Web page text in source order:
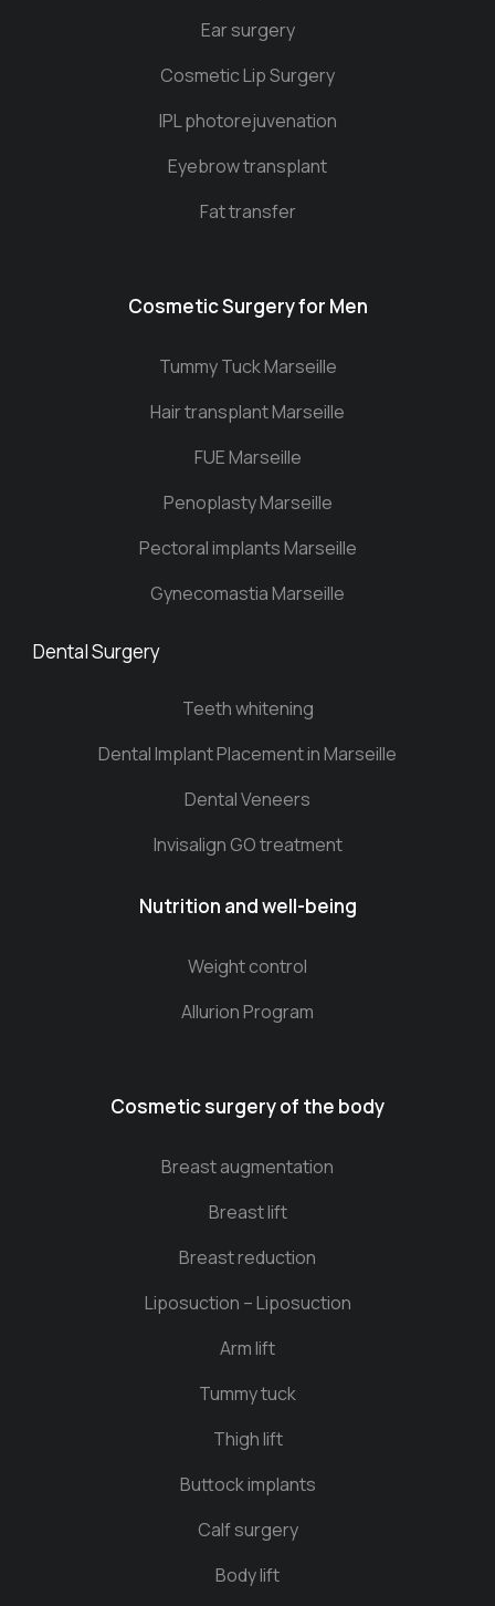
Ear surgery
Cosmetic Lip Surgery
IPL photorejuvenation
Eyebrow transplant
Fat transfer
Cosmetic Surgery for Men
Tummy Tuck Marseille
Hair transplant Marseille
FUE Marseille
Penoplasty Marseille
Pectoral implants Marseille
Gynecomastia Marseille
Dental Surgery
Teeth whitening
Dental Implant Placement in Marseille
Dental Veneers
Invisalign GO treatment
Nutrition and well-being
Weight control
Allurion Program
Cosmetic surgery of the body
Breast augmentation
Breast lift
Breast reduction
Liposuction – Liposuction
Arm lift
Tummy tuck
Thigh lift
Buttock implants
Calf surgery
Body lift